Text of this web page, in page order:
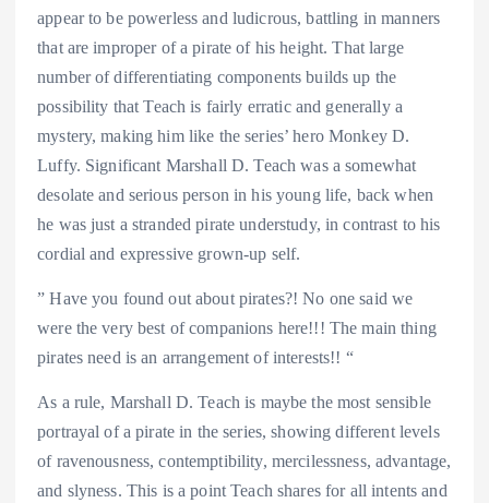
appear to be powerless and ludicrous, battling in manners
that are improper of a pirate of his height. That large
number of differentiating components builds up the
possibility that Teach is fairly erratic and generally a
mystery, making him like the series’ hero Monkey D.
Luffy. Significant Marshall D. Teach was a somewhat
desolate and serious person in his young life, back when
he was just a stranded pirate understudy, in contrast to his
cordial and expressive grown-up self.
” Have you found out about pirates?! No one said we
were the very best of companions here!!! The main thing
pirates need is an arrangement of interests!! “
As a rule, Marshall D. Teach is maybe the most sensible
portrayal of a pirate in the series, showing different levels
of ravenousness, contemptibility, mercilessness, advantage,
and slyness. This is a point Teach shares for all intents and